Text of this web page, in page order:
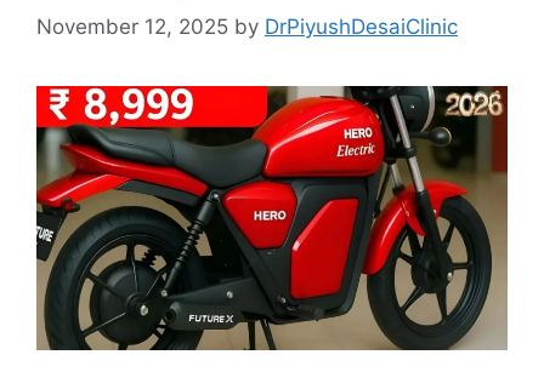
November 12, 2025 by DrPiyushDesaiClinic